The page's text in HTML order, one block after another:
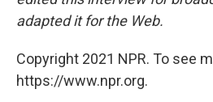
adapted it for the Web.
Copyright 2021 NPR. To see
https://www.npr.org.